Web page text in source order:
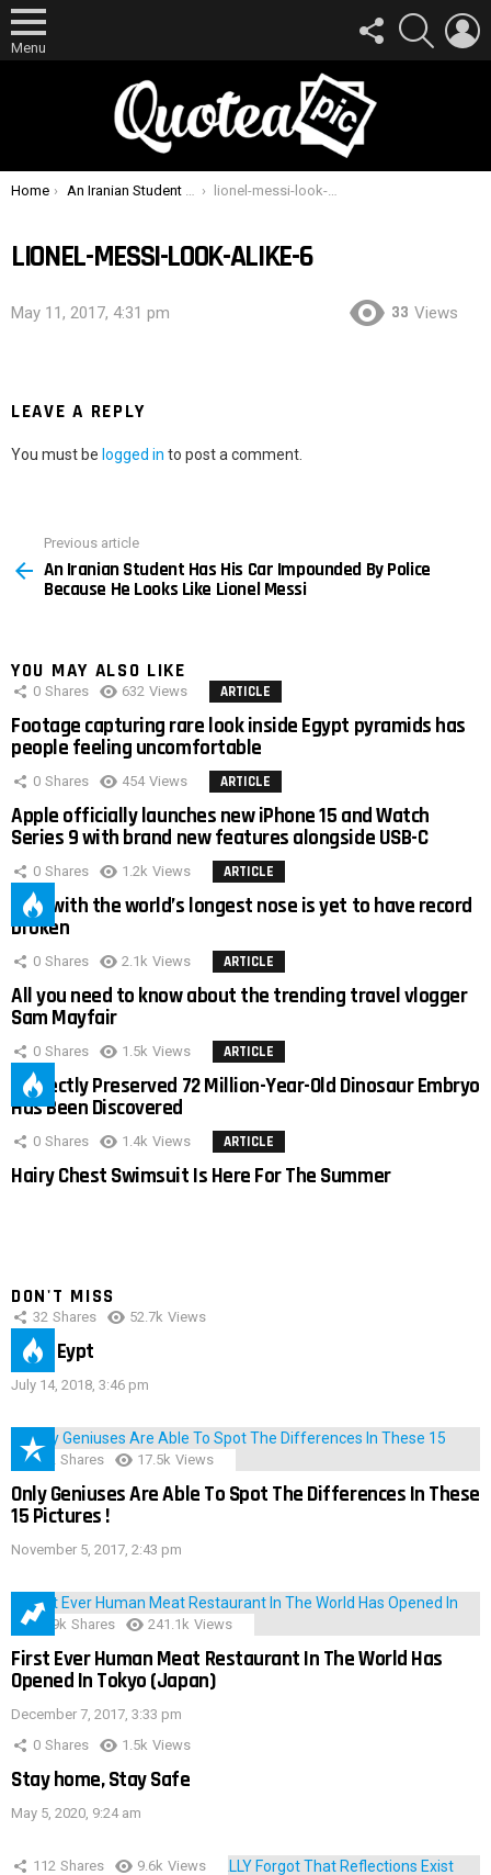
Menu
FOLLOW
US
SEARCH
You are here:
Home An Iranian Student Has His Car Impounded By Police Because He Looks Like Lionel Messi lionel-messi-look-alike-6
LIONEL-MESSI-LOOK-ALIKE-6
May 11, 2017, 4:31 pm 33 Views
LEAVE A REPLY
You must be logged in to post a comment.
more
Previous article
An Iranian Student Has His Car Impounded By Police
Because He Looks Like Lionel Messi
YOU MAY ALSO LIKE
0 Shares 632 Views ARTICLE
Footage capturing rare look inside Egypt pyramids has
people feeling uncomfortable
0 Shares 454 Views ARTICLE
Apple officially launches new iPhone 15 and Watch
Series 9 with brand new features alongside USB-C
0 Shares 1.2k Views ARTICLE
Man with the world’s longest nose is yet to have record
broken
0 Shares 2.1k Views ARTICLE
All you need to know about the trending travel vlogger
Sam Mayfair
0 Shares 1.5k Views ARTICLE
Perfectly Preserved 72 Million-Year-Old Dinosaur Embryo
Has Been Discovered
0 Shares 1.4k Views ARTICLE
Hairy Chest Swimsuit Is Here For The Summer
DON'T MISS
32 Shares 52.7k Views
IMAS Eypt
July 14, 2018, 3:46 pm
152 Shares 17.5k Views
Only Geniuses Are Able To Spot The Differences In These
15 Pictures !
November 5, 2017, 2:43 pm
28.9k Shares 241.1k Views
First Ever Human Meat Restaurant In The World Has
Opened In Tokyo (Japan)
December 7, 2017, 3:33 pm
0 Shares 1.5k Views
Stay home, Stay Safe
May 5, 2020, 9:24 am
112 Shares 9.6k Views